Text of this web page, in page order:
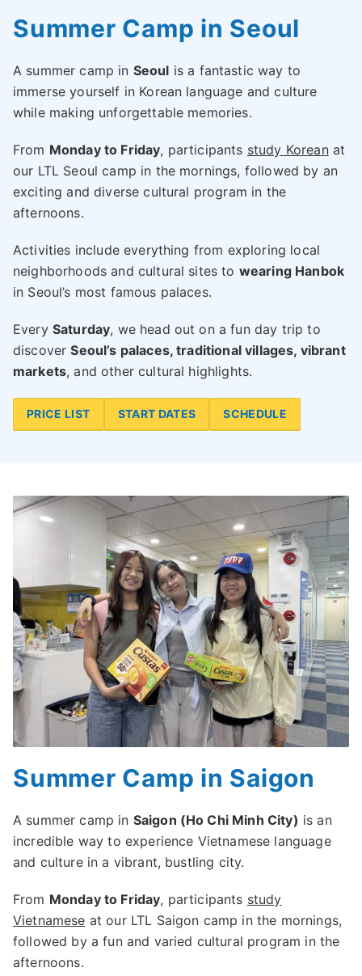
Summer Camp in Seoul
A summer camp in Seoul is a fantastic way to
immerse yourself in Korean language and culture
while making unforgettable memories.
From Monday to Friday, participants study Koreanat
our LTL Seoul camp in the mornings, followed by an
exciting and diverse cultural program in the
afternoons.
Activities include everything from exploring local
neighborhoods and cultural sites to wearing Hanbok
in Seoul’s most famous palaces.
Every Saturday, we head out on a fun day trip to
discoverSeoul’s palaces, traditional villages, vibrant
markets, and other cultural highlights.
PRICE LIST START DATES SCHEDULE
Summer Camp in Saigon
A summer camp in Saigon (Ho Chi Minh City) is an
incredible way to experience Vietnamese language
and culture in a vibrant, bustling city.
From Monday to Friday, participants study
Vietnamese at our LTL Saigon camp in the mornings,
followed by a fun and varied cultural program in the
afternoons.